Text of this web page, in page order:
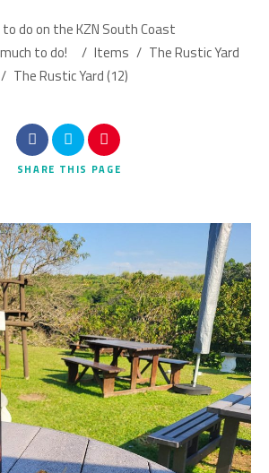
do on the KZN South Coast
to do!
/ Items / The Rustic Yard
/ The Rustic Yard (12)
SHARE THIS PAGE